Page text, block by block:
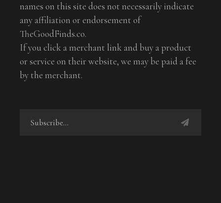
names on this site does not necessarily indicate
any affiliation or endorsement of
TheGoodFinds.co.
If you click a merchant link and buy a product
or service on their website, we may be paid a fee
by the merchant.